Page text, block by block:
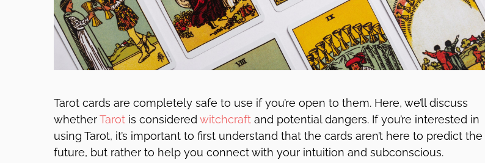
Tarot cards are completely safe to use if you’re open to them. Here, we’ll discuss
whetherTarot is considered witchcraft and potential dangers. If you’re interested in
using Tarot, it’s important to first understand that the cards aren’t here to predict the
future, but rather to help you connect with your intuition and subconscious.